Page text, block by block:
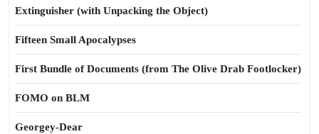
Extinguisher (with Unpacking the Object)
Fifteen Small Apocalypses
First Bundle of Documents (from The Olive Drab Footlocker)
FOMO on BLM
Georgey-Dear